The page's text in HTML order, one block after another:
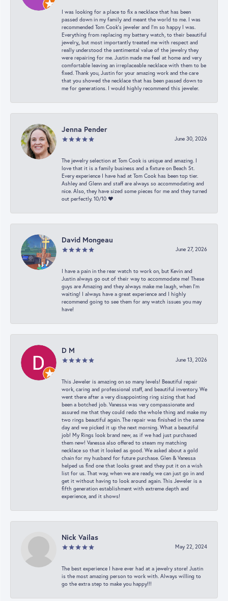
I was looking for a place to fix a necklace that has been
passed down in my family and meant the world to me. I was
recommended Tom Cook’s jeweler and I’m so happy I was.
Everything from replacing my battery watch, to their beautiful
jewelry,, but most importantly treated me with respect and
really understood the sentimental value of the jewelry they
were repairing for me. Justin made me feel at home and very
comfortable leaving an irreplaceable necklace with them to be
fixed. Thank you, Justin for your amazing work and the care
that you showed the necklace that has been passed down to
me for generations. I would highly recommend this jeweler.
Jenna Pender
June 30, 2026
The jewelry selection at Tom Cook is unique and amazing. I
love that it is a family business and a fixture on Beach St.
Every experience I have had at Tom Cook has been top tier.
Ashley and Glenn and staff are always so accommodating and
nice. Also, they have sized some pieces for me and they turned
out perfectly. 10/10 ❤️
David Mongeau
June 27, 2026
I have a pain in the rear watch to work on, but Kevin and
Justin always go out of their way to accommodate me! These
guys are Amazing and they always make me laugh, when I’m
waiting! I always have a great experience and I highly
recommend going to see them for any watch issues you may
have!
D M
June 13, 2026
This Jeweler is amazing on so many levels! Beautiful repair
work, caring and professional staff, and beautiful inventory. We
went there after a very disappointing ring sizing that had
been a botched job. Vanessa was very compassionate and
assured me that they could redo the whole thing and make my
two rings beautiful again. The repair was finished in the same
day and we picked it up the next morning. What a beautiful
job! My Rings look brand new, as if we had just purchased
them new! Vanessa also offered to steam my matching
necklace so that it looked as good. We asked about a gold
chain for my husband for future purchase. Glen & Vanessa
helped us find one that looks great and they put it on a wish
list for us. That way, when we are ready, we can just go in and
get it without having to look around again. This Jeweler is a
fifth generation establishment with extreme depth and
experience, and it shows!
Nick Vailas
May 22, 2024
The best experience I have ever had at a jewelry store! Justin
is the most amazing person to work with. Always willing to
go the extra step to make you happy!!!